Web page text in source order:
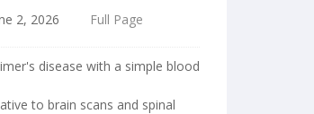
2, 2026 Full Page
disease with a simple blood
to brain scans and spinal